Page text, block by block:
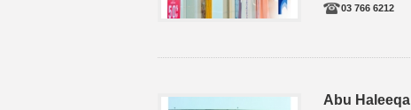
03 766 6212
Abu Haleeqa